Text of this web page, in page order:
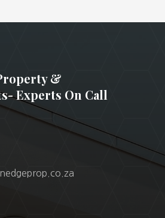
&
Experts On Call